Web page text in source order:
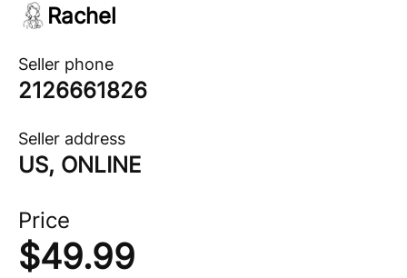
Rachel
Seller phone
2126661826
Seller address
US, ONLINE
Price
$49.99